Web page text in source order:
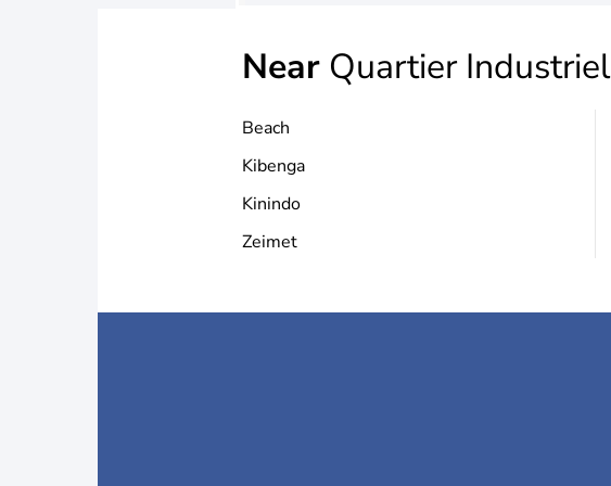
Near Quartier Industriel
Beach
Kibenga
Kinindo
Zeimet